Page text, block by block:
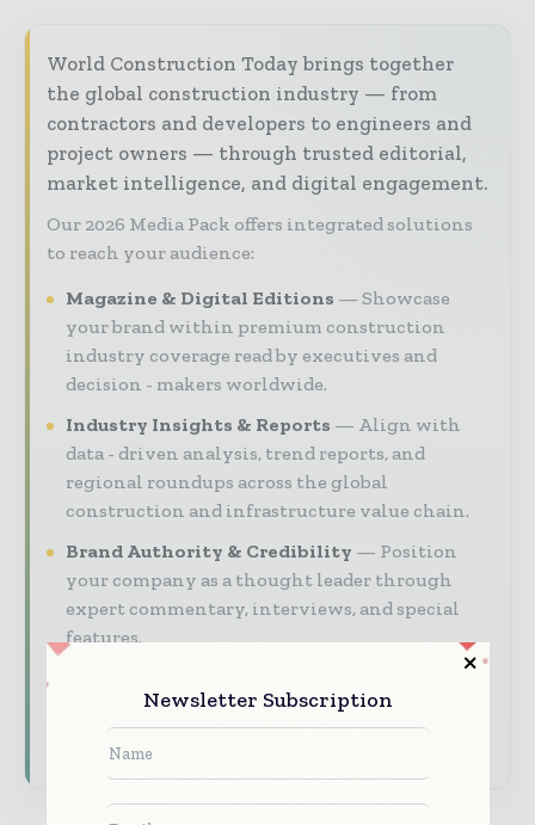
World Construction Today brings together
the global construction industry — from
contractors and developers to engineers and
project owners — through trusted editorial,
market intelligence, and digital engagement.
Our 2026 Media Pack offers integrated solutions
to reach your audience:
Magazine & Digital Editions
Showcase
your brand within premium construction
industry coverage read by executives and
decision - makers worldwide.
Industry Insights & Reports
Align with
data - driven analysis, trend reports, and
regional roundups across the global
construction and infrastructure value chain.
Brand Authority & Credibility
Position
your company as a thought leader through
expert commentary, interviews, and special
features.
Download the Media Pack to activate your
presence across the global telecoms and
Newsletter Subscription